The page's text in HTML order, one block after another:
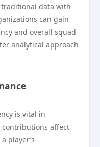
data with
can gain
and overall squad
analytical approach
is vital in
affect
player’s